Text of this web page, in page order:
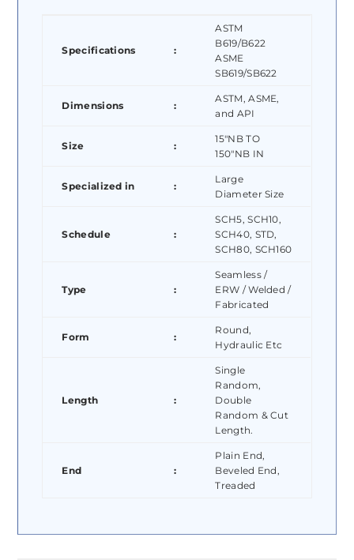
Specifications :
ASTM
B619/B622
ASME
SB619/SB622
Dimensions :
ASTM, ASME,
and API
Size :
15″NB TO
150″NB IN
Specialized in :
Large
Diameter Size
Schedule :
SCH5, SCH10,
SCH40, STD,
SCH80, SCH160
Type :
Seamless /
ERW / Welded /
Fabricated
Form :
Round,
Hydraulic Etc
Length :
Single
Random,
Double
Random & Cut
Length.
End :
Plain End,
Beveled End,
Treaded